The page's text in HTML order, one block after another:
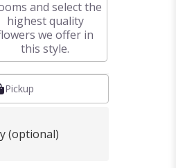
and select the
highest quality
we offer in
this style.
Pickup
(optional)